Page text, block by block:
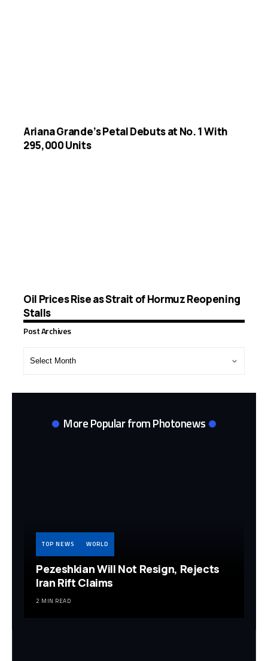
Ariana Grande’s Petal Debuts at No. 1 With
295,000 Units
Oil Prices Rise as Strait of Hormuz Reopening
Stalls
Post Archives
More Popular from Photonews
TOP NEWS WORLD
Pezeshkian Will Not Resign, Rejects
Iran Rift Claims
2 MIN READ